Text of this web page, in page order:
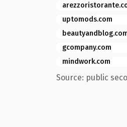
uptomods.com
gcompany.com
mindwork.com
Source: public